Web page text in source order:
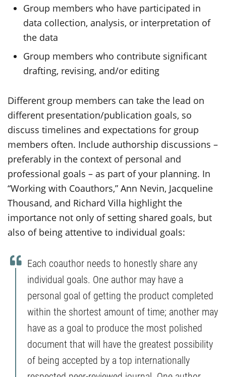
Group members who have participated in
data collection, analysis, or interpretation of
the data
Group members who contribute significant
drafting, revising, and/or editing
Different group members can take the lead on
different presentation/publication goals, so
discuss timelines and expectations for group
members often. Include authorship discussions –
preferably in the context of personal and
professional goals – as part of your planning. In
“Working with Coauthors,” Ann Nevin, Jacqueline
Thousand, and Richard Villa highlight the
importance not only of setting shared goals, but
also of being attentive to individual goals:
Each coauthor needs to honestly share any
individual goals. One author may have a
personal goal of getting the product completed
within the shortest amount of time; another may
have as a goal to produce the most polished
document that will have the greatest possibility
of being accepted by a top internationally